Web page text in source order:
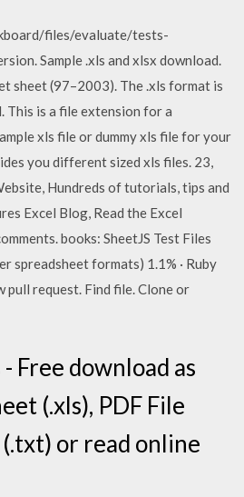
files/evaluate/tests-
Sample .xls and xlsx download.
sheet (97–2003). The .xls format is
is a file extension for a
xls file or dummy xls file for your
you different sized xls files. 23,
Hundreds of tutorials, tips and
Excel Blog, Read the Excel
books: SheetJS Test Files
spreadsheet formats) 1.1% · Ruby
pull request. Find file. Clone or
Free download as
(.xls), PDF File
or read online